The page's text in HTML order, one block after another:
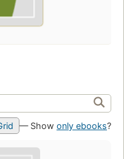
— Show only ebooks?